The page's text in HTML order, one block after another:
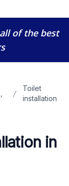
of the best
Toilet
installation
in